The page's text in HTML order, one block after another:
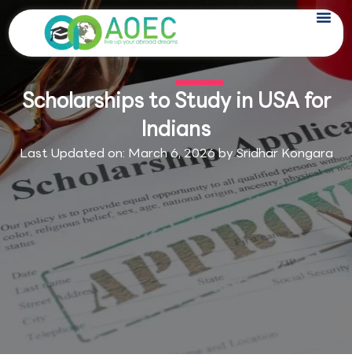
Skip
to
content
Scholarships to Study in USA for
Indians
Last Updated on: March 6, 2026 bySridhar Kongara